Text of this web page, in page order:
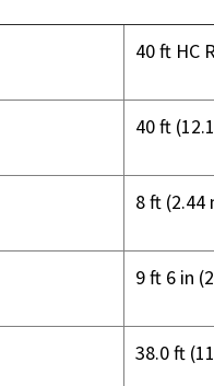
40 ft HC
40 ft
8 ft (2.44
9 ft 6 in
38.0 ft